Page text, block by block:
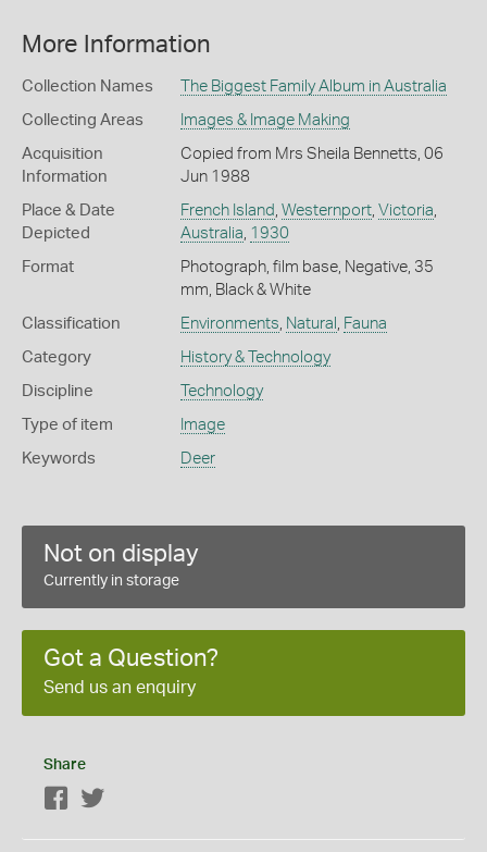
More Information
Collection Names The Biggest Family Album in Australia
Collecting Areas Images & Image Making
Acquisition
Information
Copied from Mrs Sheila Bennetts, 06
Jun 1988
Place & Date
Depicted
French Island , Westernport, Victoria,
Australia, 1930
Format
Photograph, film base, Negative, 35
mm, Black & White
Classification Environments, Natural , Fauna
Category History & Technology
Discipline Technology
Type of item Image
Keywords Deer
Not on display
Currently in storage
Got a Question?
Send us an enquiry
Share
Facebook